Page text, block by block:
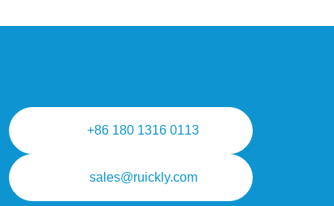
+86 180 1316 0113
sales@ruickly.com